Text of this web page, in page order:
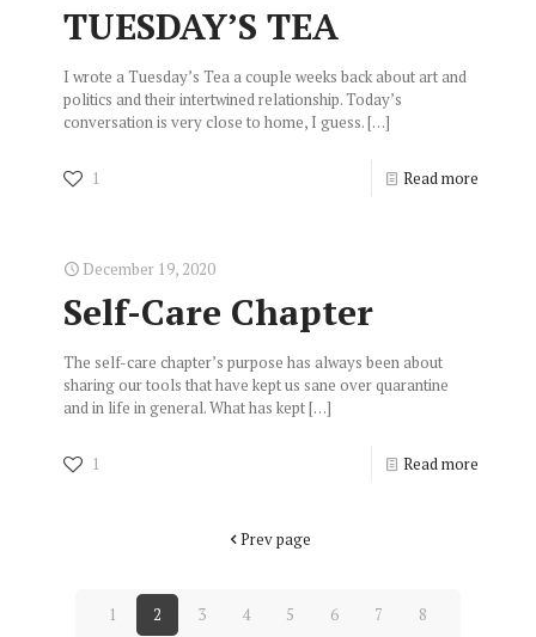
TUESDAY’S TEA
I wrote a Tuesday’s Tea a couple weeks back about art and
politics and their intertwined relationship. Today’s
conversation is very close to home, I guess.[…]
1 Read more
December 19, 2020
Self-Care Chapter
The self-care chapter’s purpose has always been about
sharing our tools that have kept us sane over quarantine
and in life in general. What has kept[…]
1 Read more
Prev page
1 2 3 4 5 6 7 8